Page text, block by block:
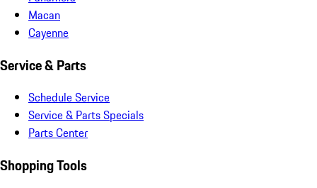
Macan
Cayenne
Service & Parts
Schedule Service
Service & Parts Specials
Parts Center
Shopping Tools